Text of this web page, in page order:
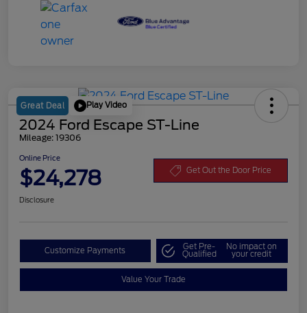
Great Deal Play Video
2024 Ford Escape ST-Line
Mileage: 19306
Online Price
$24,278 Get Out the Door Price
Disclosure
Customize Payments Get Pre-
Qualified
No impact on
your credit
Value Your Trade